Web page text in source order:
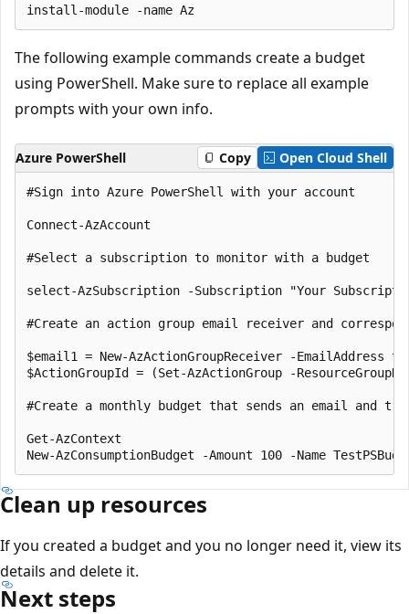
The following example commands create a budget
using PowerShell. Make sure to replace all example
prompts with your own info.
Azure PowerShell Copy Open Cloud Shell
#Sign into Azure PowerShell with your account
Connect-AzAccount
#Select a subscription to monitor with a budget
select-AzSubscription -Subscription "Your
#Create an action group email receiver and
$email1 = New-AzActionGroupReceiver -EmailAddress
$ActionGroupId = (Set-AzActionGroup -
#Create a monthly budget that sends an email and
Get-AzContext
Clean up resources
If you created a budget and you no longer need it, view its
details and delete it.
Next steps